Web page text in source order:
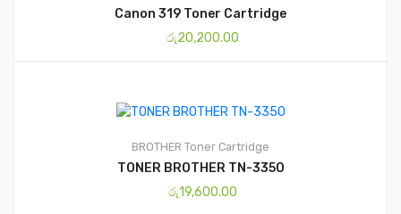
Canon 319 Toner Cartridge
රු20,200.00
BROTHER Toner Cartridge
TONER BROTHER TN-3350
රු19,600.00